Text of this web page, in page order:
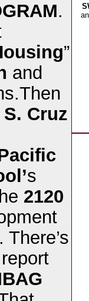
.
”
and
S. Cruz
s
2120